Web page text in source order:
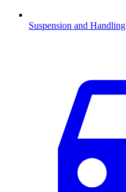
Suspension and Handling